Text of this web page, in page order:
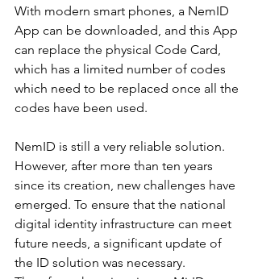
With modern smart phones, a NemID
App can be downloaded, and this App
can replace the physical Code Card,
which has a limited number of codes
which need to be replaced once all the
codes have been used.
NemID is still a very reliable solution.
However, after more than ten years
since its creation, new challenges have
emerged. To ensure that the national
digital identity infrastructure can meet
future needs, a significant update of
the ID solution was necessary.